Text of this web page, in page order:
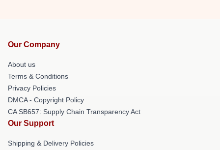
Our Company
About us
Terms & Conditions
Privacy Policies
DMCA - Copyright Policy
CA SB657: Supply Chain Transparency Act
Our Support
Shipping & Delivery Policies